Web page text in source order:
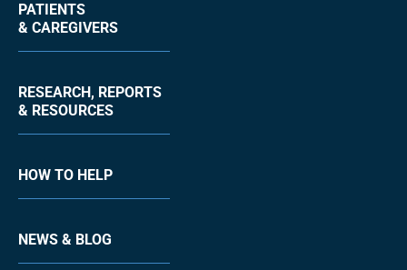
PATIENTS
& CAREGIVERS
RESEARCH, REPORTS
& RESOURCES
HOW TO HELP
NEWS & BLOG